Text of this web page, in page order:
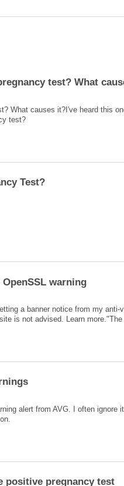
What causes it?I've heard this
a banner notice from my
is not advised. Learn
alert from AVG. I often